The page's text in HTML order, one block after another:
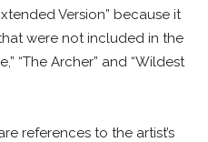
Version” because it
were not included in the
“The Archer” and “Wildest
references to the artist’s